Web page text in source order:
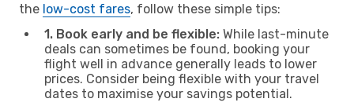
the low-cost fares, follow these simple tips:
1. Book early and be flexible: While last-minute
deals can sometimes be found, booking your
flight well in advance generally leads to lower
prices. Consider being flexible with your travel
dates to maximise your savings potential.